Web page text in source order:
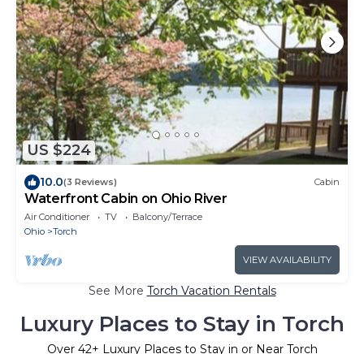
US $224
10.0(3 Reviews) Cabin
Waterfront Cabin on Ohio River
Air Conditioner TV
Balcony/Terrace
Ohio
Torch
VIEW AVAILABILITY
See More Torch Vacation Rentals
Luxury Places to Stay in Torch
Over 42+ Luxury Places to Stay in or Near Torch